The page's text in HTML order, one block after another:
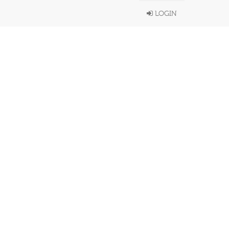
LOGIN